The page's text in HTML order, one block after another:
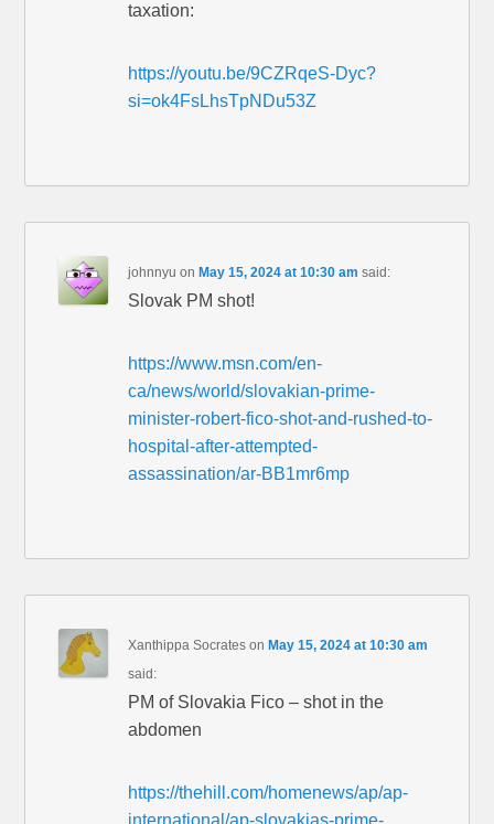
taxation:
https://youtu.be/9CZRqeS-Dyc?
si=ok4FsLhsTpNDu53Z
johnnyu onMay 15, 2024 at 10:30 am said:
Slovak PM shot!
https://www.msn.com/en-
ca/news/world/slovakian-prime-
minister-robert-fico-shot-and-rushed-to-
hospital-after-attempted-
assassination/ar-BB1mr6mp
Xanthippa Socrates onMay 15, 2024 at 10:30 am
said:
PM of Slovakia Fico – shot in the
abdomen
https://thehill.com/homenews/ap/ap-
international/ap-slovakias-prime-